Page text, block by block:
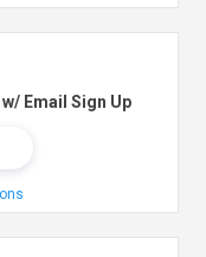
Email Sign Up